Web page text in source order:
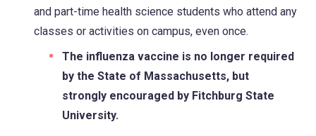
and part-time health science students who attend any
classes or activities on campus, even once.
The influenza vaccine is no longer required
by the State of Massachusetts, but
strongly encouraged by Fitchburg State
University.